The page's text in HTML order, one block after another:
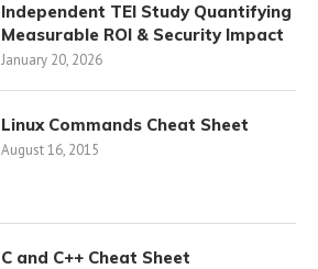
Independent TEI Study Quantifying
Measurable ROI & Security Impact
January 20, 2026
Linux Commands Cheat Sheet
August 16, 2015
C and C++ Cheat Sheet